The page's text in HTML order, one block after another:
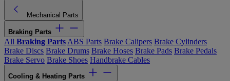
Mechanical Parts
Braking Parts
All Braking Parts ABS Parts Brake Calipers Brake Cylinders
Brake Discs Brake Drums Brake Hoses Brake Pads Brake Pedals
Brake Servo Brake Shoes Handbrake Cables
Cooling & Heating Parts